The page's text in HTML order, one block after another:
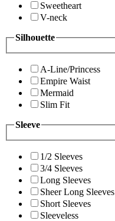
Sweetheart
V-neck
Silhouette
A-Line/Princess
Empire Waist
Mermaid
Slim Fit
Sleeve
1/2 Sleeves
3/4 Sleeves
Long Sleeves
Sheer Long Sleeves
Short Sleeves
Sleeveless